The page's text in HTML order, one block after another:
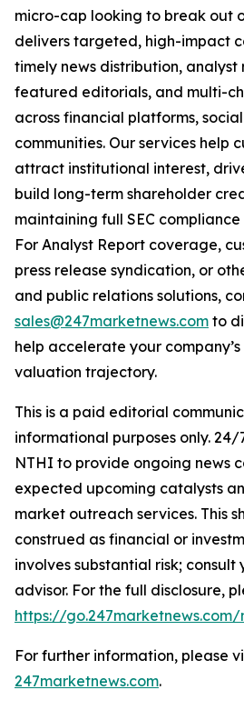
micro-cap looking to break out
delivers targeted, high-impact
timely news distribution, analyst
featured editorials, and multi-
across financial platforms,
communities. Our services help
attract institutional interest,
build long-term shareholder
maintaining full SEC
For Analyst Report coverage,
press release syndication, or
and public relations solutions,
sales@247marketnews.com to
help accelerate your
valuation trajectory.
This is a paid editorial
informational purposes only.
NTHI to provide ongoing news
expected upcoming catalysts
market outreach services. This
construed as financial or
involves substantial risk; consult
advisor. For the full disclosure,
https://
For further information, please
247marketnews.com.